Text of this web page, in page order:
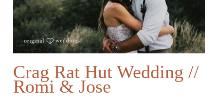
Crag Rat Hut Wedding //
Romi & Jose